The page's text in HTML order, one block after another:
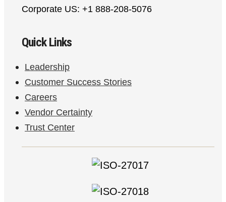
Corporate US: +1 888-208-5076
Quick Links
Leadership
Customer Success Stories
Careers
Vendor Certainty
Trust Center